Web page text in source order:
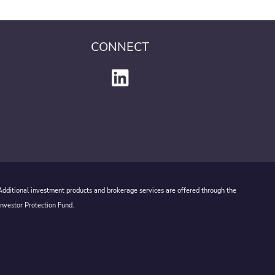
CONNECT
investment products and brokerage services are offered through the
Protection Fund.